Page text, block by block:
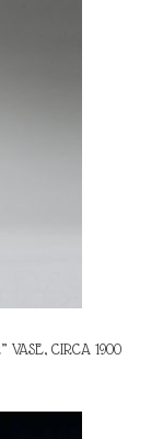
VASE, CIRCA 1900